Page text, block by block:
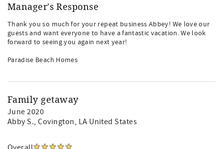
Manager's Response
Thank you so much for your repeat business Abbey! We love our
guests and want everyone to have a fantastic vacation. We look
forward to seeing you again next year!
Paradise Beach Homes
Family getaway
June 2020
Abby S., Covington, LA United States